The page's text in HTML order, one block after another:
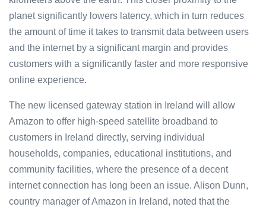
planet significantly lowers latency, which in turn reduces
the amount of time it takes to transmit data between users
and the internet by a significant margin and provides
customers with a significantly faster and more responsive
online experience.
The new licensed gateway station in Ireland will allow
Amazon to offer high-speed satellite broadband to
customers in Ireland directly, serving individual
households, companies, educational institutions, and
community facilities, where the presence of a decent
internet connection has long been an issue. Alison Dunn,
country manager of Amazon in Ireland, noted that the